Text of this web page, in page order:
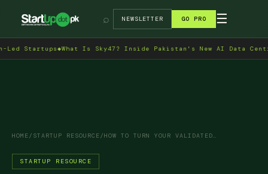
→
⌕ NEWSLETTER GO PRO ☰
◆What Is Sky47? Inside Pakistan's New AI Data Centre in
HOME/ STARTUP RESOURCE/HOW TO TURN YOUR VALIDATED…
STARTUP RESOURCE